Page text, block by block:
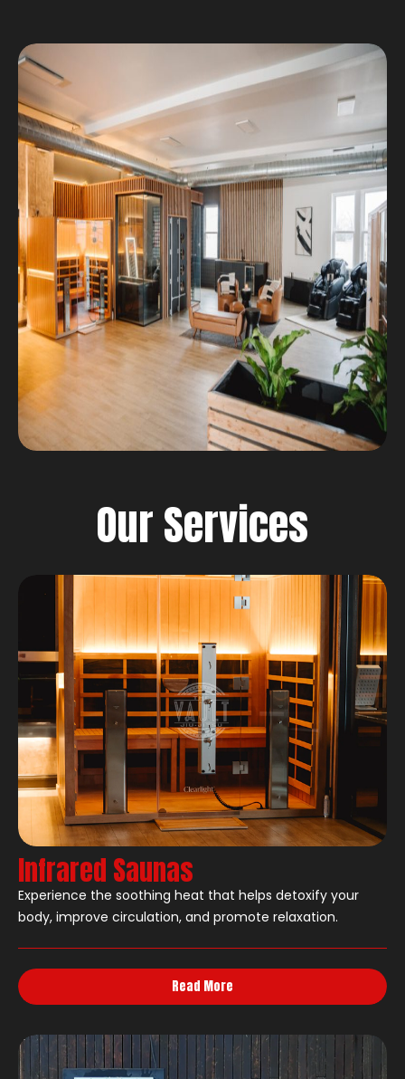
Our Services
Infrared Saunas
Experience the soothing heat that helps detoxify your
body, improve circulation, and promote relaxation.
Read More